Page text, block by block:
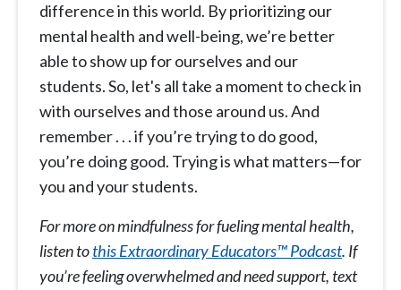
difference in this world. By prioritizing our
mental health and well-being, we’re better
able to show up for ourselves and our
students. So, let's all take a moment to check in
with ourselves and those around us. And
remember . . . if you’re trying to do good,
you’re doing good. Trying is what matters—for
you and your students.
For more on mindfulness for fueling mental health,
listen tothis Extraordinary Educators™ Podcast. If
you’re feeling overwhelmed and need support, text